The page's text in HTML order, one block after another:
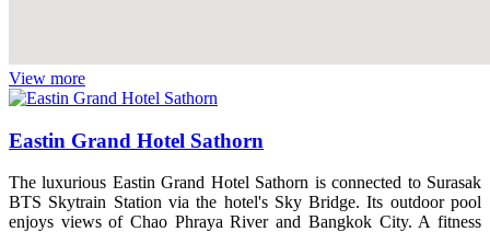
View more
Eastin Grand Hotel Sathorn
The luxurious Eastin Grand Hotel Sathorn is connected to Surasak
BTS Skytrain Station via the hotel's Sky Bridge. Its outdoor pool
enjoys views of Chao Phraya River and Bangkok City. A fitness